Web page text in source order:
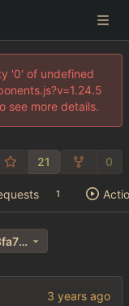
'0' of undefined
see more details.
21 0
1
04038e973df4d28134506f922aa2d8fa70cb0390